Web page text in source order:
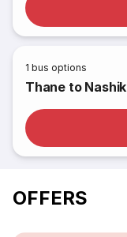
1 bus options
Thane to Nashik
OFFERS